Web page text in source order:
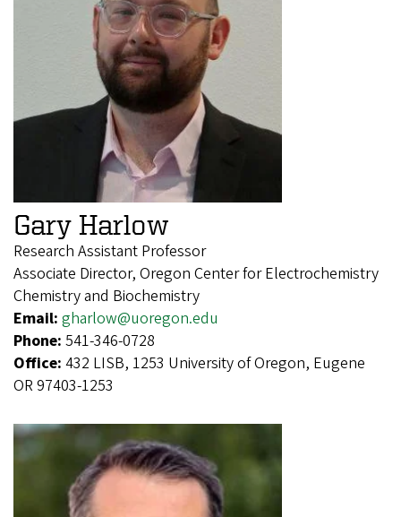
Gary Harlow
Research Assistant Professor
Associate Director, Oregon Center for Electrochemistry
Chemistry and Biochemistry
Email: gharlow@uoregon.edu
Phone: 541-346-0728
Office: 432 LISB, 1253 University of Oregon, Eugene
OR 97403-1253